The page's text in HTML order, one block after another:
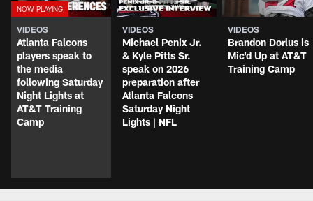
VIDEOS
Atlanta Falcons
players speak to
the media
following Saturday
Night Lights at
AT&T Training
Camp
VIDEOS
Michael Penix Jr.
& Kyle Pitts Sr.
speak on 2026
preparation after
Atlanta Falcons
Saturday Night
Lights | NFL
VIDEOS
Brandon Dorlus is
Mic'd Up at AT&T
Training Camp